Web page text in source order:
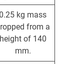
0.25 kg mass
from a
height of 140
mm.